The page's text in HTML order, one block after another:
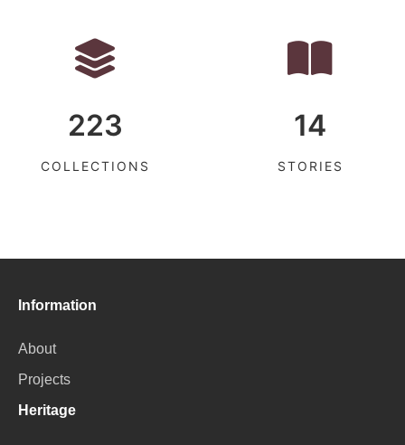
223
COLLECTIONS
14
STORIES
Information
About
Projects
Heritage